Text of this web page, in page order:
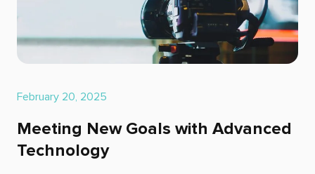
February 20, 2025
Meeting New Goals with Advanced
Technology